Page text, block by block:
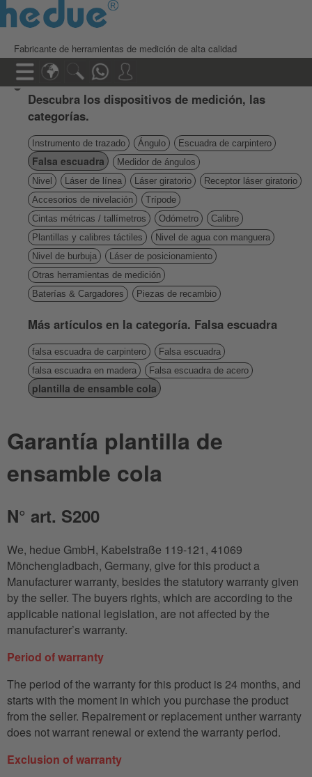
Fabricante de herramientas de medición de alta calidad
Descubra los dispositivos de medición, las
categorías.
Instrumento de trazado Ángulo Escuadra de carpintero
Falsa escuadra
Medidor de ángulos
Nivel
Láser de línea Láser giratorio
Receptor láser giratorio
Accesorios de nivelación
Trípode
Cintas métricas / tallímetros
Odómetro
Calibre
Plantillas y calibres táctiles
Nivel de agua con manguera
Nivel de burbuja
Láser de posicionamiento
Otras herramientas de medición
Baterías & Cargadores
Piezas de recambio
Más artículos en la categoría. Falsa escuadra
falsa escuadra de carpintero
Falsa escuadra
falsa escuadra en madera
Falsa escuadra de acero
plantilla de ensamble cola
Garantía plantilla de
ensamble cola
N° art. S200
We, hedue GmbH, Kabelstraße 119-121, 41069
Mönchengladbach, Germany, give for this product a
Manufacturer warranty, besides the statutory warranty given
by the seller. The buyers rights, which are according to the
applicable national legislation, are not affected by the
manufacturer’s warranty.
Period of warranty
The period of the warranty for this product is 24 months, and
starts with the moment in which you purchase the product
from the seller. Repairement or replacement unther warranty
does not warrant renewal or extend the warranty period.
Exclusion of warranty